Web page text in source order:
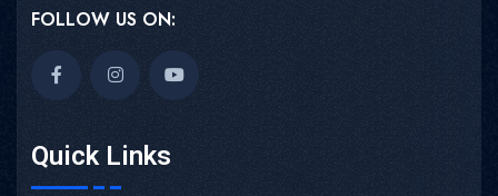
FOLLOW US ON:
Quick Links